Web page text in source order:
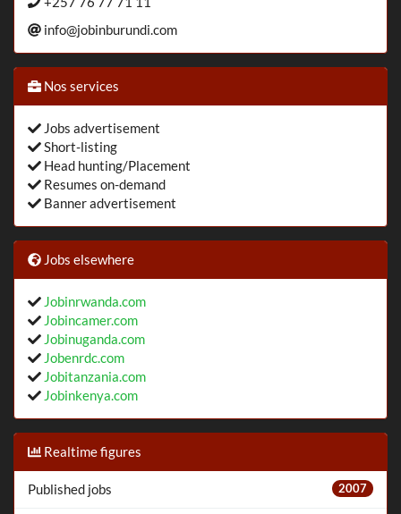
info@jobinburundi.com
Nos services
Jobs advertisement
Short-listing
Head hunting/Placement
Resumes on-demand
Banner advertisement
Jobs elsewhere
Jobinrwanda.com
Jobincamer.com
Jobinuganda.com
Jobenrdc.com
Jobitanzania.com
Jobinkenya.com
Realtime figures
Published jobs 2007